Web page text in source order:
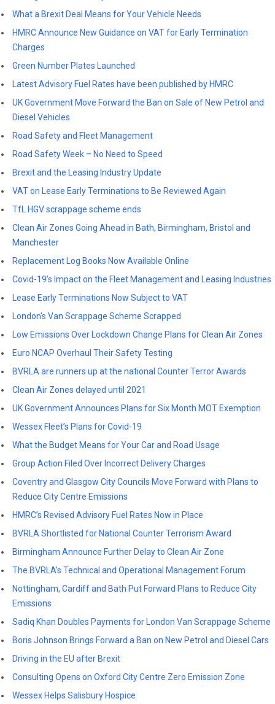
What a Brexit Deal Means for Your Vehicle Needs
HMRC Announce New Guidance on VAT for Early Termination
Charges
Green Number Plates Launched
Latest Advisory Fuel Rates have been published by HMRC
UK Government Move Forward the Ban on Sale of New Petrol and
Diesel Vehicles
Road Safety and Fleet Management
Road Safety Week – No Need to Speed
Brexit and the Leasing Industry Update
VAT on Lease Early Terminations to Be Reviewed Again
TfL HGV scrappage scheme ends
Clean Air Zones Going Ahead in Bath, Birmingham, Bristol and
Manchester
Replacement Log Books Now Available Online
Covid-19’s Impact on the Fleet Management and Leasing Industries
Lease Early Terminations Now Subject to VAT
London's Van Scrappage Scheme Scrapped
Low Emissions Over Lockdown Change Plans for Clean Air Zones
Euro NCAP Overhaul Their Safety Testing
BVRLA are runners up at the national Counter Terror Awards
Clean Air Zones delayed until 2021
UK Government Announces Plans for Six Month MOT Exemption
Wessex Fleet’s Plans for Covid-19
What the Budget Means for Your Car and Road Usage
Group Action Filed Over Incorrect Delivery Charges
Coventry and Glasgow City Councils Move Forward with Plans to
Reduce City Centre Emissions
HMRC’s Revised Advisory Fuel Rates Now in Place
BVRLA Shortlisted for National Counter Terrorism Award
Birmingham Announce Further Delay to Clean Air Zone
The BVRLA’s Technical and Operational Management Forum
Nottingham, Cardiff and Bath Put Forward Plans to Reduce City
Emissions
Sadiq Khan Doubles Payments for London Van Scrappage Scheme
Boris Johnson Brings Forward a Ban on New Petrol and Diesel Cars
Driving in the EU after Brexit
Consulting Opens on Oxford City Centre Zero Emission Zone
Wessex Helps Salisbury Hospice